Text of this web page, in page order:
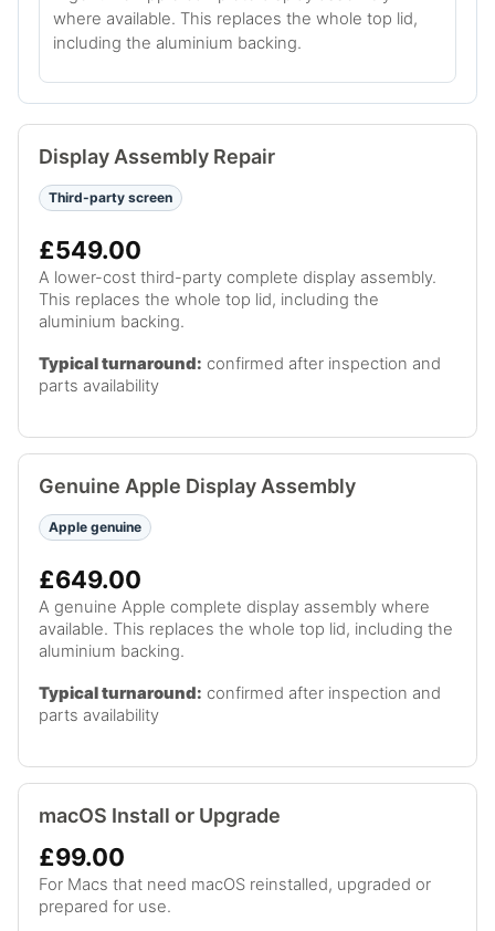
where available. This replaces the whole top lid,
including the aluminium backing.
Display Assembly Repair
Third-party screen
£549.00
A lower-cost third-party complete display assembly.
This replaces the whole top lid, including the
aluminium backing.
Typical turnaround: confirmed after inspection and
parts availability
Genuine Apple Display Assembly
Apple genuine
£649.00
A genuine Apple complete display assembly where
available. This replaces the whole top lid, including the
aluminium backing.
Typical turnaround: confirmed after inspection and
parts availability
macOS Install or Upgrade
£99.00
For Macs that need macOS reinstalled, upgraded or
prepared for use.